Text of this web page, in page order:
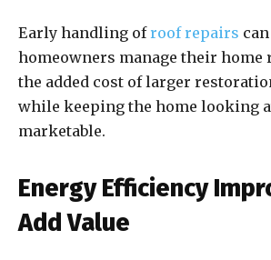
Early handling ofroof repairs
homeowners manage their
the added cost of larger
while keeping the home looking
marketable.
Energy Efficiency
Add Value